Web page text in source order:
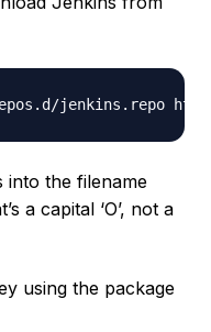
into the filename
a capital ‘O’, not a
using the package